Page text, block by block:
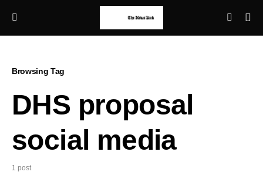
Browsing Tag
DHS proposal
social media
1 post